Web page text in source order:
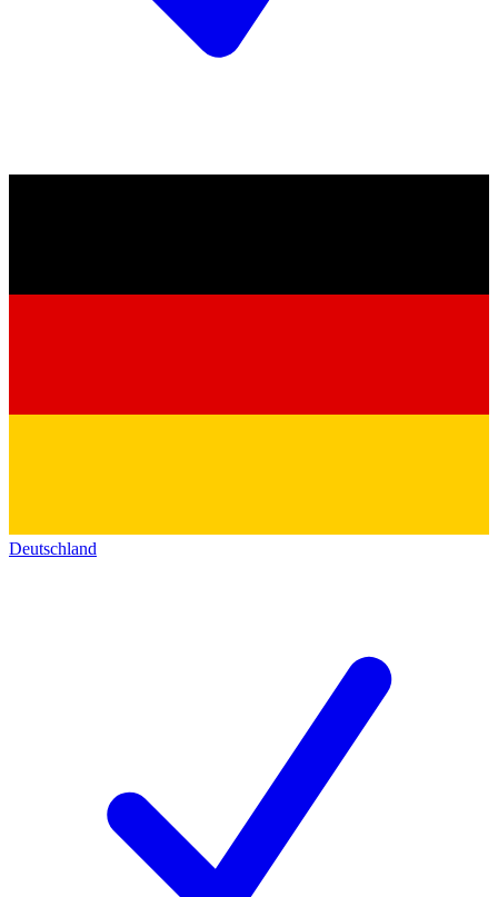
Deutschland